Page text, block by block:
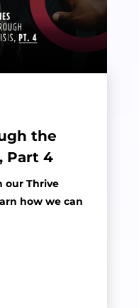
the
Part 4
our Thrive
how we can